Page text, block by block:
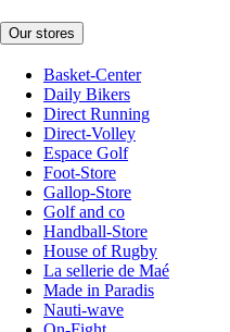
Our stores
Basket-Center
Daily Bikers
Direct Running
Direct-Volley
Espace Golf
Foot-Store
Gallop-Store
Golf and co
Handball-Store
House of Rugby
La sellerie de Maé
Made in Paradis
Nauti-wave